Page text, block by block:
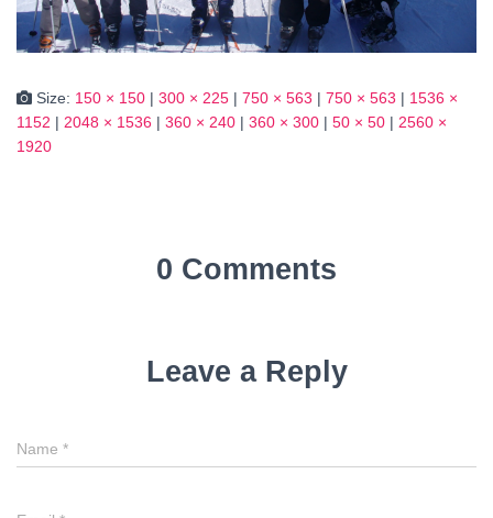
Size: 150 × 150 | 300 × 225 | 750 × 563 | 750 × 563 | 1536 ×
1152 | 2048 × 1536 | 360 × 240 | 360 × 300 | 50 × 50 | 2560 ×
1920
0 Comments
Leave a Reply
Name *